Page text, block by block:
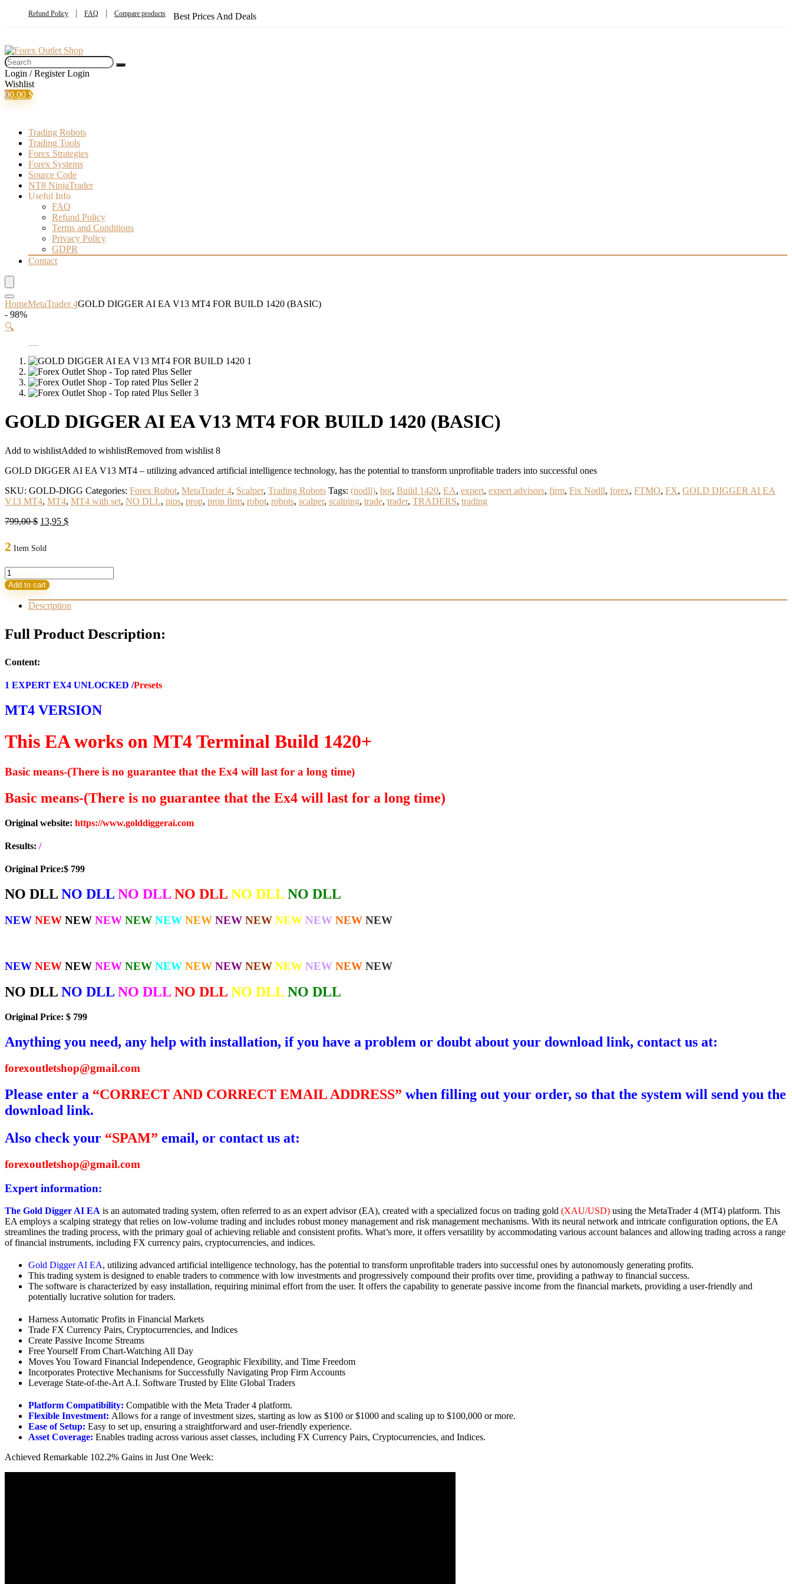
Refund Policy FAQ Compare products Best Prices And Deals
Login / Register Login
Wishlist
00,00 $
Trading Robots
Trading Tools
Forex Strategies
Forex Systems
Source Code
NT8 NinjaTrader
Useful Info
FAQ
Refund Policy
Terms and Conditions
Privacy Policy
GDPR
Contact
HomeMetaTrader 4GOLD DIGGER AI EA V13 MT4 FOR BUILD 1420 (BASIC)
- 98%
🔍
GOLD DIGGER AI EA V13 MT4 FOR BUILD 1420 (BASIC)
Add to wishlistAdded to wishlistRemoved from wishlist 8
GOLD DIGGER AI EA V13 MT4 – utilizing advanced artificial intelligence technology, has the potential to transform unprofitable traders into successful ones
SKU: GOLD-DIGG Categories: Forex Robot, MetaTrader 4, Scalper, Trading Robots Tags: (nodll), bot, Build 1420, EA, expert, expert advisors, firm, Fix Nodll, forex, FTMO, FX, GOLD DIGGER AI EA
V13 MT4, MT4, MT4 with set, NO DLL, pips, prop, prop firm, robot, robots, scalper, scalping, trade, trader, TRADERS, trading
799,00$ Original
799,00 $.
13,95 $Current
2 Item Sold
GOLD
DIGGER
AI
FOR
(BASIC)
Add to cart
Description
Full Product Description:
Content:
1 EXPERT EX4 UNLOCKED /Presets
MT4 VERSION
This EA works on MT4 Terminal Build 1420+
Basic means-(There is no guarantee that the Ex4 will last for a long time)
Basic means-(There is no guarantee that the Ex4 will last for a long time)
Original website: https://www.golddiggerai.com
Results: /
Original Price:$ 799
NO DLL NO DLL NO DLL NO DLL NO DLL NO DLL
NEW NEW NEW NEW NEW NEW NEW NEW NEW NEW NEW NEW NEW
NEW NEW NEW NEW NEW NEW NEW NEW NEW NEW NEW NEW NEW
NO DLL NO DLL NO DLL NO DLL NO DLL NO DLL
Original Price: $ 799
Anything you need, any help with installation, if you have a problem or doubt about your download link, contact us at:
forexoutletshop@gmail.com
Please enter a “CORRECT AND CORRECT EMAIL ADDRESS” when filling out your order, so that the system will send you the
download link.
Also check your “SPAM” email, or contact us at:
forexoutletshop@gmail.com
Expert information:
The Gold Digger AI EA is an automated trading system, often referred to as an expert advisor (EA), created with a specialized focus on trading gold (XAU/USD) using the MetaTrader 4 (MT4) platform. This
EA employs a scalping strategy that relies on low-volume trading and includes robust money management and risk management mechanisms. With its neural network and intricate configuration options, the EA
streamlines the trading process, with the primary goal of achieving reliable and consistent profits. What’s more, it offers versatility by accommodating various account balances and allowing trading across a range
of financial instruments, including FX currency pairs, cryptocurrencies, and indices.
Gold Digger AI EA, utilizing advanced artificial intelligence technology, has the potential to transform unprofitable traders into successful ones by autonomously generating profits.
This trading system is designed to enable traders to commence with low investments and progressively compound their profits over time, providing a pathway to financial success.
The software is characterized by easy installation, requiring minimal effort from the user. It offers the capability to generate passive income from the financial markets, providing a user-friendly and
potentially lucrative solution for traders.
Harness Automatic Profits in Financial Markets
Trade FX Currency Pairs, Cryptocurrencies, and Indices
Create Passive Income Streams
Free Yourself From Chart-Watching All Day
Moves You Toward Financial Independence, Geographic Flexibility, and Time Freedom
Incorporates Protective Mechanisms for Successfully Navigating Prop Firm Accounts
Leverage State-of-the-Art A.I. Software Trusted by Elite Global Traders
Platform Compatibility: Compatible with the Meta Trader 4 platform.
Flexible Investment: Allows for a range of investment sizes, starting as low as $100 or $1000 and scaling up to $100,000 or more.
Ease of Setup: Easy to set up, ensuring a straightforward and user-friendly experience.
Asset Coverage: Enables trading across various asset classes, including FX Currency Pairs, Cryptocurrencies, and Indices.
Achieved Remarkable 102.2% Gains in Just One Week: